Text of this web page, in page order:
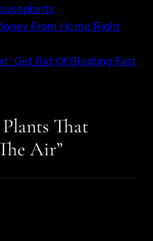
From Home Right
Get Rid Of Bloating Fast
Plants That
Air”